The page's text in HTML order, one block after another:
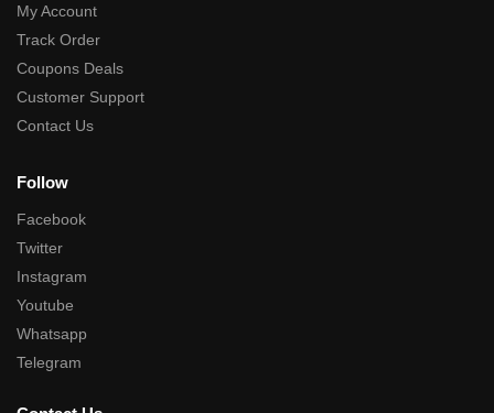
My Account
Track Order
Coupons Deals
Customer Support
Contact Us
Follow
Facebook
Twitter
Instagram
Youtube
Whatsapp
Telegram